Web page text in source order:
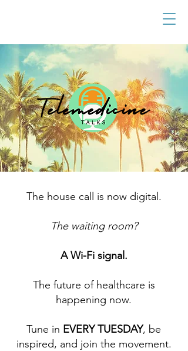
The house call is now digital.
The waiting room?
A Wi-Fi signal.
The future of healthcare is
happening now.​
Tune in EVERY TUESDAY, be
inspired, and join the movement.